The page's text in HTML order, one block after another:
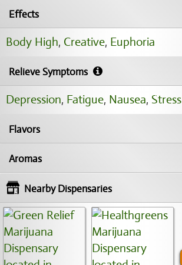
Effects
Body High, Creative, Euphoria
Relieve Symptoms
Depression, Fatigue, Nausea, Stress
Flavors
Aromas
Nearby Dispensaries